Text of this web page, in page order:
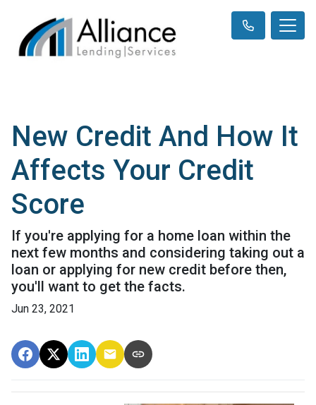
New Credit And How It
Affects Your Credit
Score
If you're applying for a home loan within the
next few months and considering taking out a
loan or applying for new credit before then,
you'll want to get the facts.
Jun 23, 2021